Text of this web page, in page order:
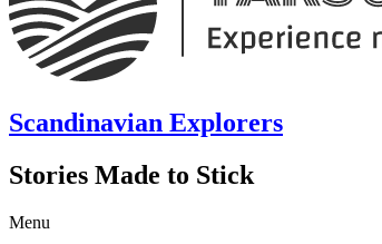
Scandinavian Explorers
Stories Made to Stick
Menu